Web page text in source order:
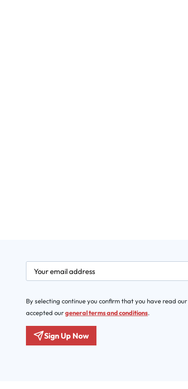
newsletter.labelEmail
By selecting continue you confirm that you have read our
accepted ourgeneral terms and conditions.
Sign Up Now